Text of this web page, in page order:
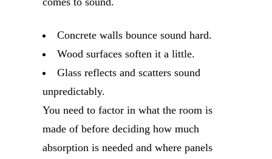
Concrete walls bounce sound hard.
Wood surfaces soften it a little.
Glass reflects and scatters sound
unpredictably.
You need to factor in what the room is
made of before deciding how much
absorption is needed and where panels